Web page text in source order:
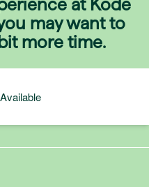
at Kode
may want to
more time.